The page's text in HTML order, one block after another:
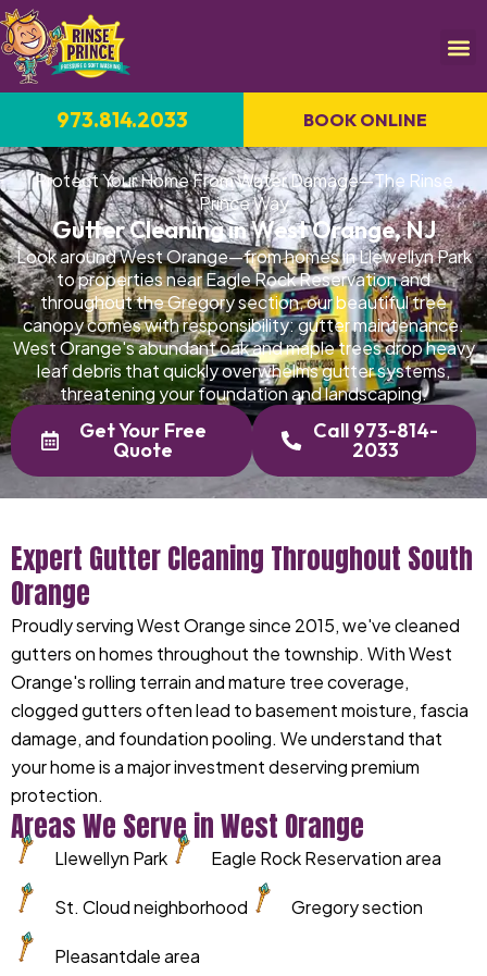
973.814.2033 BOOK ONLINE
Protect Your Home From Water Damage—The Rinse
Prince Way
Gutter Cleaning in West Orange, NJ
Look around West Orange—from homes in Llewellyn Park
to properties near Eagle Rock Reservation and
throughout the Gregory section, our beautiful tree
canopy comes with responsibility: gutter maintenance.
West Orange's abundant oak and maple trees drop heavy
leaf debris that quickly overwhelms gutter systems,
threatening your foundation and landscaping.
Get Your Free
Quote
Call 973-814-
2033
Expert Gutter Cleaning Throughout South
Orange
Proudly serving West Orange since 2015, we've cleaned
gutters on homes throughout the township. With West
Orange's rolling terrain and mature tree coverage,
clogged gutters often lead to basement moisture, fascia
damage, and foundation pooling. We understand that
your home is a major investment deserving premium
protection.
Areas We Serve in West Orange
Llewellyn Park Eagle Rock Reservation area
St. Cloud neighborhood Gregory section
Pleasantdale area